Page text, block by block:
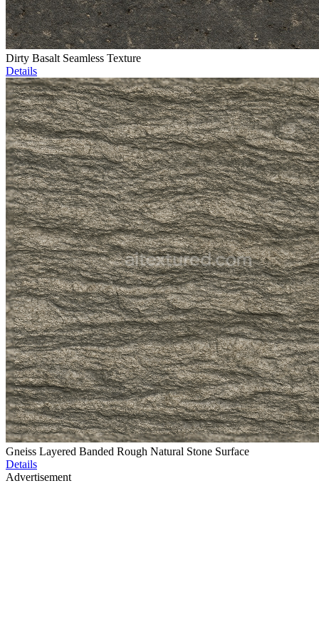
Dirty Basalt Seamless Texture
Details
Gneiss Layered Banded Rough Natural Stone Surface
Details
Advertisement